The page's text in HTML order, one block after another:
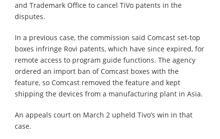
and Trademark Office to cancel TiVo patents in the
disputes.
In a previous case, the commission said Comcast set-top
boxes infringe Rovi patents, which have since expired, for
remote access to program guide functions. The agency
ordered an import ban of Comcast boxes with the
feature, so Comcast removed the feature and kept
shipping the devices from a manufacturing plant in Asia.
An appeals court on March 2 upheld Tivo’s win in that
case.